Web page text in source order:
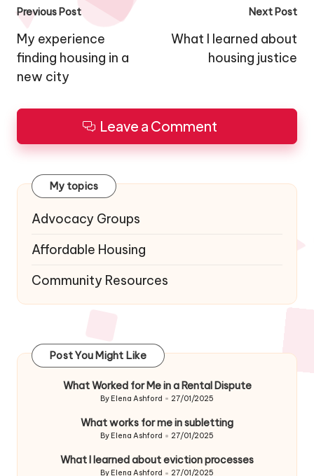
Post
navigation
Previous Post
My experience
finding housing in a
new city
Next Post
What I learned about
housing justice
Leave a Comment
My topics
Advocacy Groups
Affordable Housing
Community Resources
Post You Might Like
What Worked for Me in a Rental Dispute
Posted
By Elena Ashford 27/01/2025
What works for me in subletting
Posted
By Elena Ashford 27/01/2025
What I learned about eviction processes
By Elena Ashford 27/01/2025